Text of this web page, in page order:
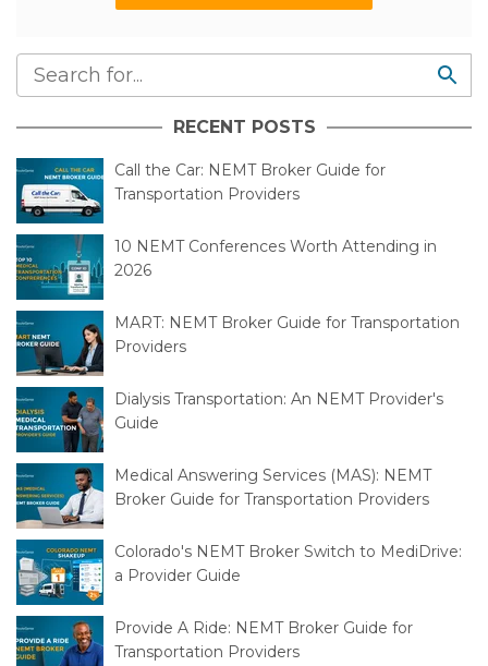
RECENT POSTS
Transportation Providers
2026
Providers
Guide
Broker Guide for Transportation Providers
a Provider Guide